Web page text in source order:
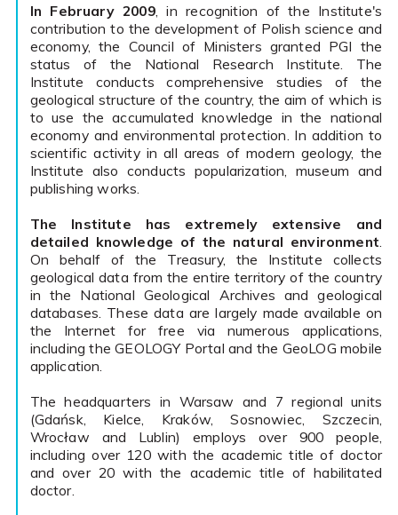
In February 2009, in recognition of the Institute's
contribution to the development of Polish science and
economy, the Council of Ministers granted PGI the
status of the National Research Institute. The
Institute conducts comprehensive studies of the
geological structure of the country, the aim of which is
to use the accumulated knowledge in the national
economy and environmental protection. In addition to
scientific activity in all areas of modern geology, the
Institute also conducts popularization, museum and
publishing works.
The Institute has extremely extensive and
detailed knowledge of the natural environment
On behalf of the Treasury, the Institute collects
geological data from the entire territory of the country
in the National Geological Archives and geological
databases. These data are largely made available on
the Internet for free via numerous applications,
including the GEOLOGY Portal and the GeoLOG mobile
application.
The headquarters in Warsaw and 7 regional units
(Gdańsk, Kielce, Kraków, Sosnowiec, Szczecin,
Wrocław and Lublin) employs over 900 people,
including over 120 with the academic title of doctor
and over 20 with the academic title of habilitated
doctor.